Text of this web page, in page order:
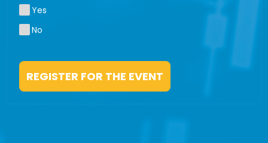
Yes
No
REGISTER FOR THE EVENT